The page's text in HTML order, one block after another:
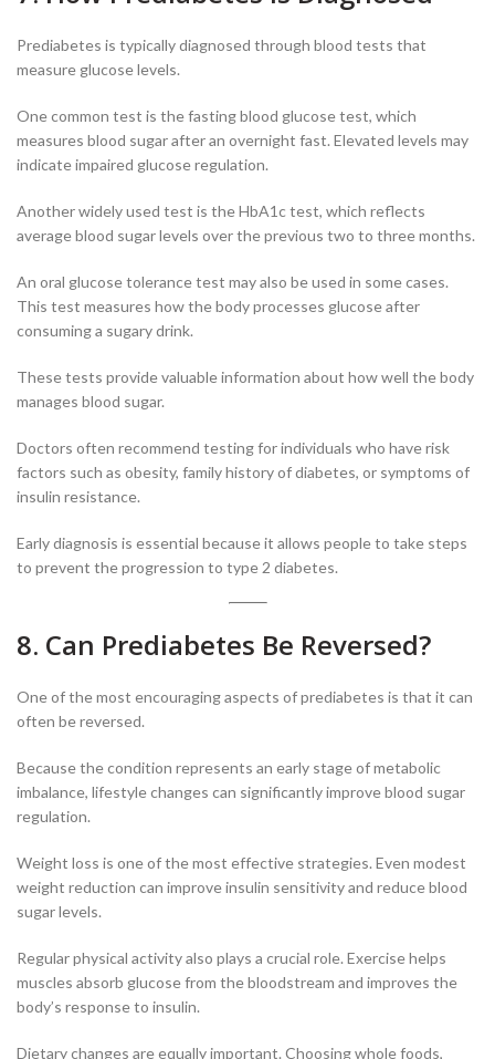
Prediabetes is typically diagnosed through blood tests that
measure glucose levels.
One common test is the fasting blood glucose test, which
measures blood sugar after an overnight fast. Elevated levels may
indicate impaired glucose regulation.
Another widely used test is the HbA1c test, which reflects
average blood sugar levels over the previous two to three months.
An oral glucose tolerance test may also be used in some cases.
This test measures how the body processes glucose after
consuming a sugary drink.
These tests provide valuable information about how well the body
manages blood sugar.
Doctors often recommend testing for individuals who have risk
factors such as obesity, family history of diabetes, or symptoms of
insulin resistance.
Early diagnosis is essential because it allows people to take steps
to prevent the progression to type 2 diabetes.
8. Can Prediabetes Be Reversed?
One of the most encouraging aspects of prediabetes is that it can
often be reversed.
Because the condition represents an early stage of metabolic
imbalance, lifestyle changes can significantly improve blood sugar
regulation.
Weight loss is one of the most effective strategies. Even modest
weight reduction can improve insulin sensitivity and reduce blood
sugar levels.
Regular physical activity also plays a crucial role. Exercise helps
muscles absorb glucose from the bloodstream and improves the
body’s response to insulin.
Dietary changes are equally important. Choosing whole foods,